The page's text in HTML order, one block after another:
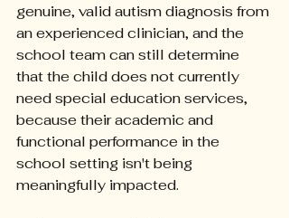
genuine, valid autism diagnosis from
an experienced clinician, and the
school team can still determine
that the child does not currently
need special education services,
because their academic and
functional performance in the
school setting isn't being
meaningfully impacted.